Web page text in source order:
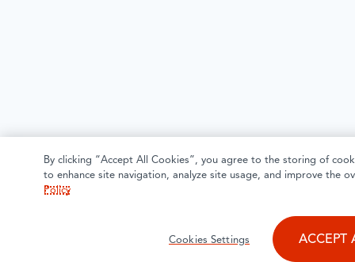
By clicking “Accept All Cookies”, you agree to the storing of
to enhance site navigation, analyze site usage, and improve the
Policy
Cookies Settings ACCEPT